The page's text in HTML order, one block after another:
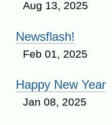
Aug 13, 2025
Newsflash!
Feb 01, 2025
Happy New Year
Jan 08, 2025